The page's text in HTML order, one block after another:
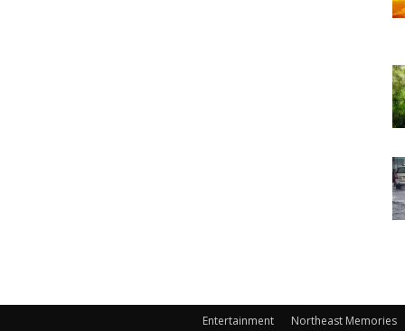
Entertainment Northeast Memories